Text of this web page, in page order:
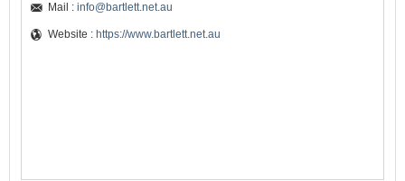
Mail : info@bartlett.net.au
Website : https://www.bartlett.net.au